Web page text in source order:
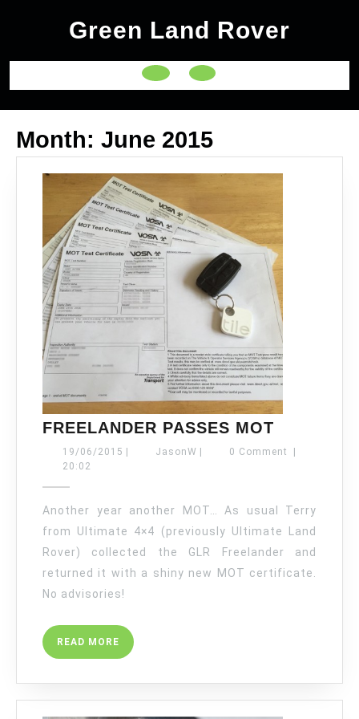
Green Land Rover
Open
Button
Month: June 2015
FREELANDER PASSES MOT
MOT
19/06/2015 19/06/2015
JasonW JasonW0 Comment
20:02
Another year another MOT… As usual Terry
from Ultimate 4×4 (previously Ultimate Land
Rover) collected the GLR Freelander and
returned it with a shiny new MOT certificate.
No advisories!
READ MORE READ
MORE